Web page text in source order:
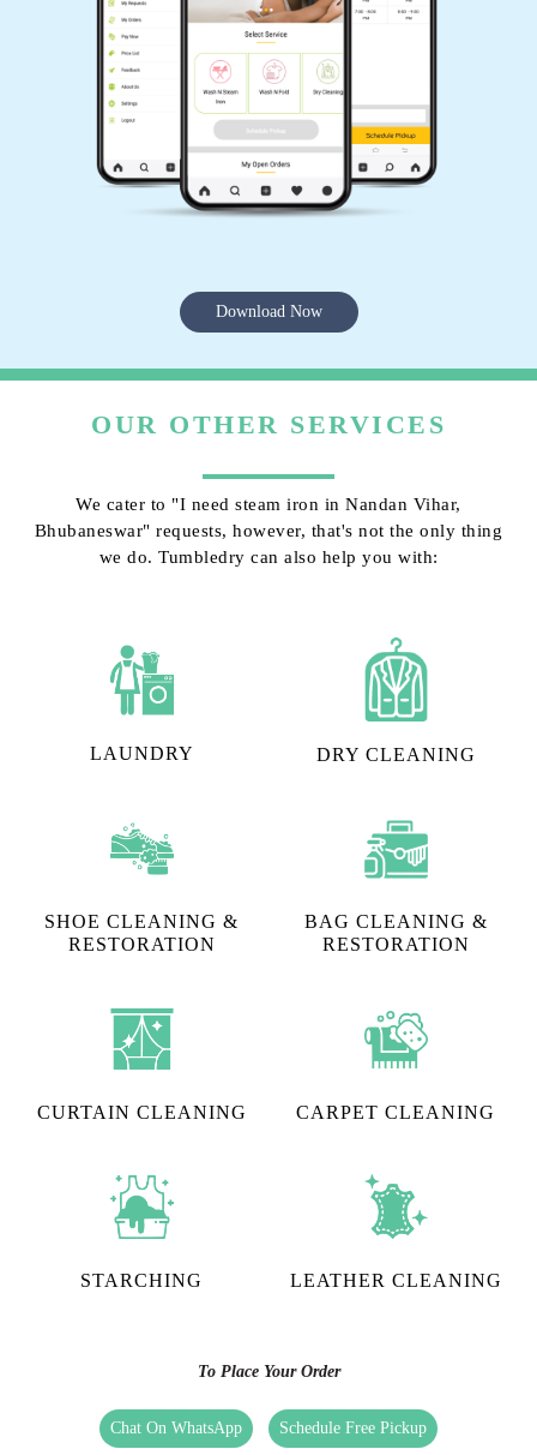
Download Now
OUR OTHER SERVICES
We cater to "I need steam iron in Nandan Vihar,
Bhubaneswar" requests, however, that's not the only thing
we do. Tumbledry can also help you with:
LAUNDRY DRY CLEANING
SHOE CLEANING &
RESTORATION​
BAG CLEANING &
RESTORATION
CURTAIN CLEANING CARPET CLEANING
STARCHING LEATHER CLEANING
To Place Your Order
Chat On WhatsApp Schedule Free Pickup